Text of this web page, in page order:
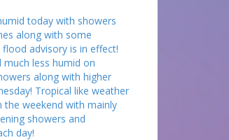
today with showers
along with some
advisory is in effect!
much less humid on
along with higher
Tropical like weather
the weekend with mainly
showers and
day!